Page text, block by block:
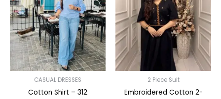
CASUAL DRESSES
Cotton Shirt – 312
variants.
The
options
may
be
chosen
2 Piece Suit
Embroidered Cotton 2-
The
may
be